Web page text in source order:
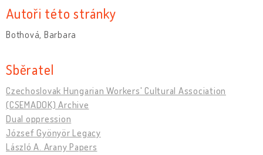
Autoři této stránky
Bothová, Barbara
Sběratel
Czechoslovak Hungarian Workers' Cultural Association
(CSEMADOK) Archive
Dual oppression
József Gyönyör Legacy
László A. Arany Papers